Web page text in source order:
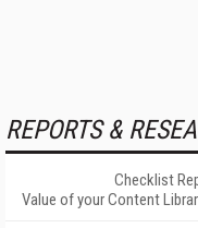
REPORTS &
Checklist
Value of your Content